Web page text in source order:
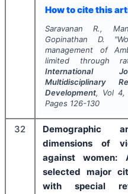
How to cite this
Saravanan R.,
Gopinathan D.
"
management of
limited through
International
Multidisciplinary
Development, Vol 4,
Pages 126-130
32
Demographic
dimensions of
against women:
selected major
with special